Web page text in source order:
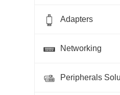
Adapters
Networking
Peripherals